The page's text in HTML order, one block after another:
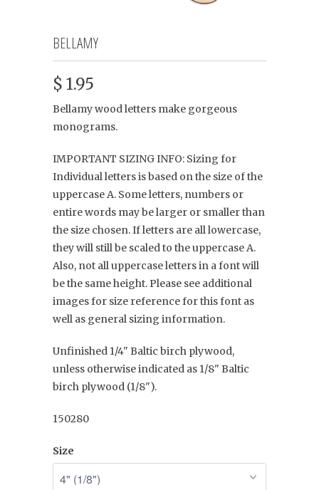
BELLAMY
$ 1.95
Bellamy wood letters make gorgeous
monograms.
IMPORTANT SIZING INFO: Sizing for
Individual letters is based on the size of the
uppercase A. Some letters, numbers or
entire words may be larger or smaller than
the size chosen. If letters are all lowercase,
they will still be scaled to the uppercase A.
Also, not all uppercase letters in a font will
be the same height. Please see additional
images for size reference for this font as
well as general sizing information.
Unfinished 1/4" Baltic birch plywood,
unless otherwise indicated as 1/8" Baltic
birch plywood (1/8").
150280
Size